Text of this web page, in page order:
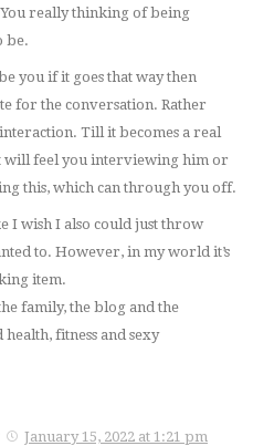
really thinking of being
be.
you if it goes that way then
for the conversation. Rather
Till it becomes a real
will feel you interviewing him or
this, which can through you off.
I wish I also could just throw
to. However, in my world it’s
item.
family, the blog and the
fitness and sexy
January 15, 2022 at 1:21 pm